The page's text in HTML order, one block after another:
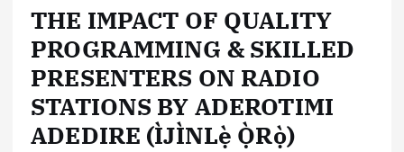
THE IMPACT OF QUALITY
PROGRAMMING & SKILLED
PRESENTERS ON RADIO
STATIONS BY ADEROTIMI
ADEDIRE (ÌJÌNLẹ̀ Ọ̀Rọ̀)